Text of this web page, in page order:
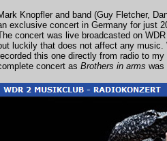
Knopfler and band (Guy Fletcher,
exclusive concert in Germany for just
concert was live broadcasted on
luckily that does not affect any
this one directly from radio to
concert as Brothers in arms was